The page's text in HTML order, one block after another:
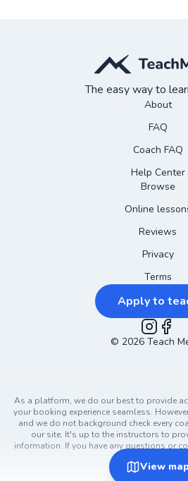
View map
The easy way to
About
FAQ
Coach FAQ
Help Center
Browse
Online
Reviews
Privacy
Terms
Apply to
Instagram
© 2026 Teach
As a platform, we do our best to provide
your booking experience seamless.
and we do not background check every
our site. It's up to the instructors to
information. If you have any questions or